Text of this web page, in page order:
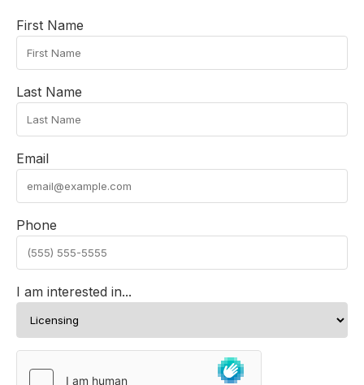
First Name
Last Name
Email
Phone
I am interested in...